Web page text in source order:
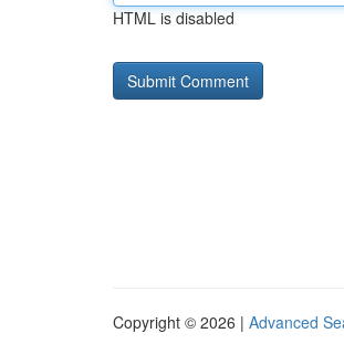
HTML is disabled
Copyright © 2026 | Advanced